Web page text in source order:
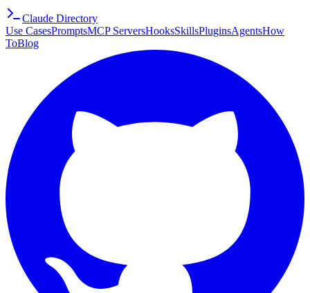
Claude Directory
Use CasesPromptsMCP ServersHooksSkillsPluginsAgentsHow
ToBlog